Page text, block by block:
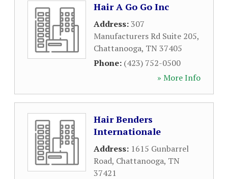
Hair A Go Go Inc
Address:307
Manufacturers Rd Suite 205,
Chattanooga, TN 37405
Phone: (423) 752-0500
» More Info
Hair Benders
Internationale
Address: 1615 Gunbarrel
Road, Chattanooga, TN
37421